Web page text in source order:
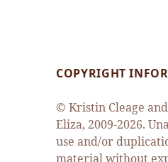
COPYRIGHT
© Kristin Cleage
Eliza, 2009-2026.
use and/or
material without